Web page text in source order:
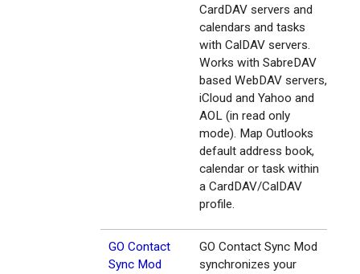
CardDAV servers and
calendars and tasks
with CalDAV servers.
Works with SabreDAV
based WebDAV servers,
iCloud and Yahoo and
AOL (in read only
mode). Map Outlooks
default address book,
calendar or task within
a CardDAV/CalDAV
profile.
GO Contact
Sync Mod
GO Contact Sync Mod
synchronizes your